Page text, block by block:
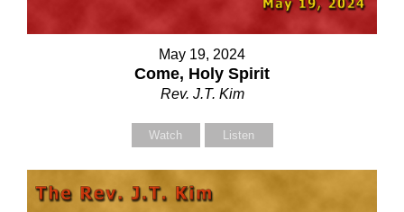
May 19, 2024
Come, Holy Spirit
Rev. J.T. Kim
Watch Listen